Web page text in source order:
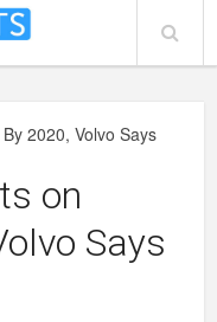
2020, Volvo Says
on
Says